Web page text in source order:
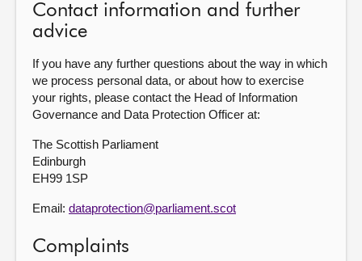
Contact information and further
advice
If you have any further questions about the way in which
we process personal data, or about how to exercise
your rights, please contact the Head of Information
Governance and Data Protection Officer at:
The Scottish Parliament
Edinburgh
EH99 1SP
Email: dataprotection@parliament.scot
Complaints